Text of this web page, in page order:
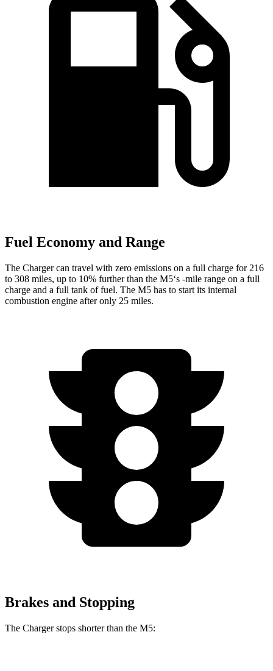
Fuel Economy and Range
The Charger can travel with zero emissions on a full charge for 216
to 308 miles, up to 10% further than the M5‘s -mile range on a full
charge and a full tank of fuel. The M5 has to start its internal
combustion engine after only 25 miles.
Brakes and Stopping
The Charger stops shorter than the M5: